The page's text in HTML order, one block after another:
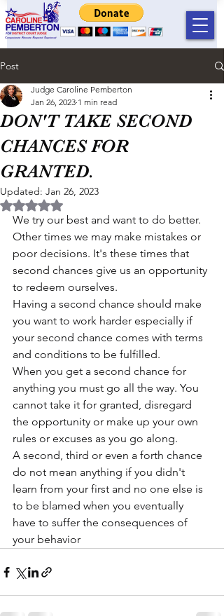
Post
DON'T TAKE SECOND
CHANCES FOR
GRANTED.
Judge Caroline Pemberton
Jan 26, 2023 1 min read
Updated: Jan 26, 2023
Rated NaN out of 5 stars.
We try our best and want to do better.
Other times we may make mistakes or
poor decisions. It's these times that
second chances give us an opportunity
to redeem ourselves.
Having a second chance should make
you want to work harder especially if
your second chance comes with terms
and conditions to be fulfilled.
When you get a second chance for
anything you must go all the way. You
cannot take it for granted, disregard
the opportunity or make up your own
rules or excuses as you go along.
A second, third or even a forth chance
do not mean anything if you didn't
learn from your first and no one else is
to be blamed when you eventually
have to suffer the consequences of
your behavior